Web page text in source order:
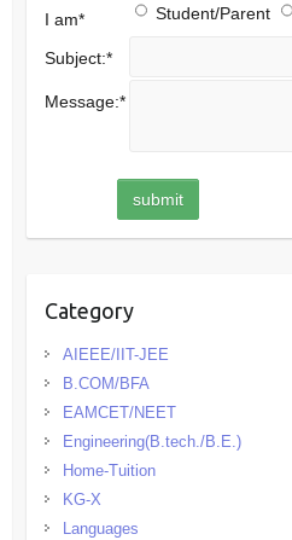
I am* Student/Parent
Subject:*
Message:*
Category
AIEEE/IIT-JEE
B.COM/BFA
EAMCET/NEET
Engineering(B.tech./B.E.)
Home-Tuition
KG-X
Languages